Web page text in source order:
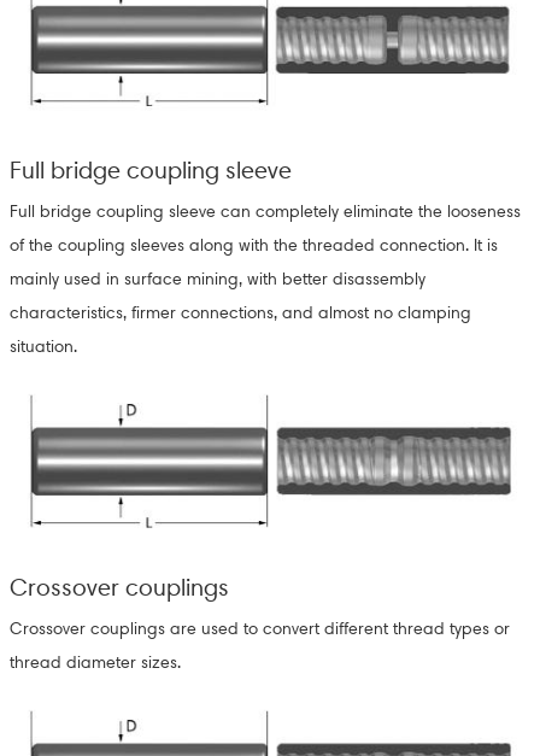
Full bridge coupling sleeve
Full bridge coupling sleeve can completely eliminate the looseness
of the coupling sleeves along with the threaded connection. It is
mainly used in surface mining, with better disassembly
characteristics, firmer connections, and almost no clamping
situation.
Crossover couplings
Crossover couplings are used to convert different thread types or
thread diameter sizes.